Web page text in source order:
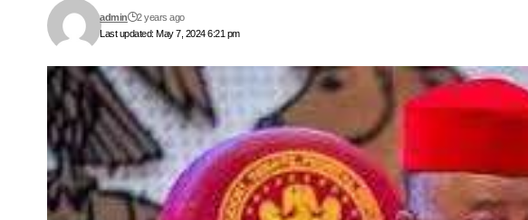
Last updated: May 7, 2024 6:21 pm
admin 2 years ago